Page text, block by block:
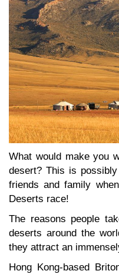
What would make you
desert? This is
friends and family
Deserts race!
The reasons people
deserts around the
they attract an
Hong Kong-based